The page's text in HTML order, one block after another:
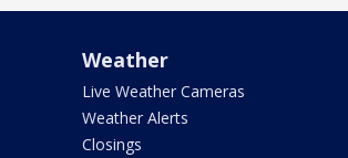
Weather
Live Weather Cameras
Weather Alerts
Closings